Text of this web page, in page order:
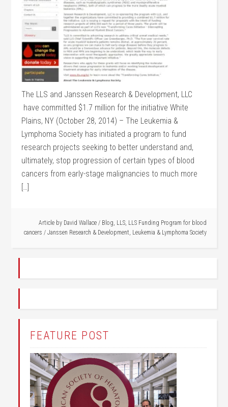
The LLS and Janssen Research & Development, LLC
have committed $1.7 million for the initiative White
Plains, NY (October 28, 2014) – The Leukemia &
Lymphoma Society has initiated a program to fund
research projects seeking to better understand and,
ultimately, stop progression of certain types of blood
cancers from early-stage malignancies to much more
[…]
Article by David Wallace / Blog LLS, LLS Funding Program for blood
cancers / Janssen Research & Development Leukemia & Lymphoma Society
FEATURE POST